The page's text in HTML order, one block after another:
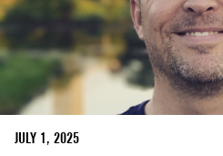
JULY 1, 2025